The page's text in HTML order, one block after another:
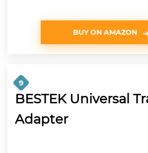
BUY ON AMAZON
9
BESTEK Universal
Adapter